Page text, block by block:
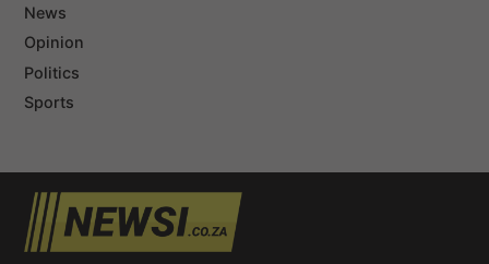
News
Opinion
Politics
Sports